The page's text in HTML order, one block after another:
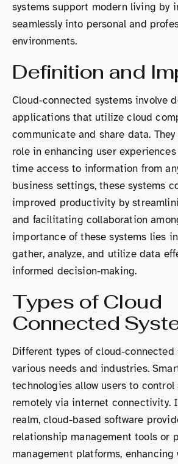
systems support modern living by
seamlessly into personal and
environments.
Definition and
Cloud-connected systems involve
applications that utilize cloud
communicate and share data.
role in enhancing user
time access to information from
business settings, these systems
improved productivity by
and facilitating collaboration
importance of these systems lies
gather, analyze, and utilize data
informed decision-making.
Types of Cloud
Connected
Different types of cloud-
various needs and industries.
technologies allow users to
remotely via internet connectivity.
realm, cloud-based software
relationship management tools or
management platforms, enhancing